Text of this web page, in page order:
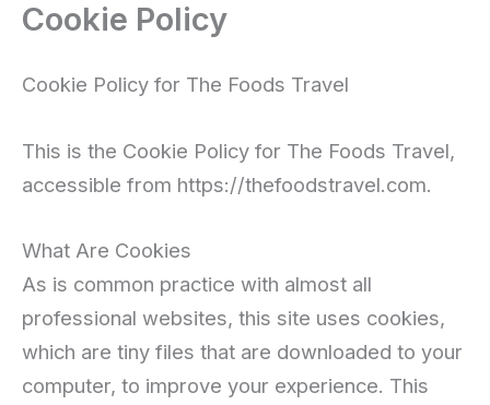
Skip
content
Cookie Policy
Cookie Policy for The Foods Travel
This is the Cookie Policy for The Foods Travel,
accessible from https://thefoodstravel.com.
What Are Cookies
As is common practice with almost all
professional websites, this site uses cookies,
which are tiny files that are downloaded to your
computer, to improve your experience. This